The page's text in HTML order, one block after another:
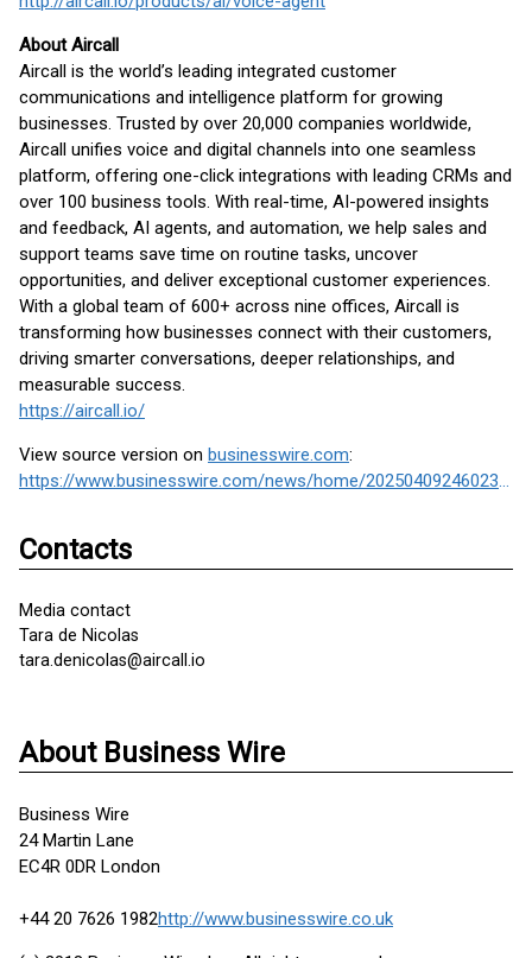
About Aircall
Aircall is the world’s leading integrated customer
communications and intelligence platform for growing
businesses. Trusted by over 20,000 companies worldwide,
Aircall unifies voice and digital channels into one seamless
platform, offering one-click integrations with leading CRMs and
over 100 business tools. With real-time, AI-powered insights
and feedback, AI agents, and automation, we help sales and
support teams save time on routine tasks, uncover
opportunities, and deliver exceptional customer experiences.
With a global team of 600+ across nine offices, Aircall is
transforming how businesses connect with their customers,
driving smarter conversations, deeper relationships, and
measurable success.
https://aircall.io/
View source version on businesswire.com:
https://www.businesswire.com/news/home/20250409246023/en/
Contacts
Media contact
Tara de Nicolas
tara.denicolas@aircall.io
About Business Wire
Business Wire
24 Martin Lane
EC4R 0DR London
+44 20 7626 1982http://www.businesswire.co.uk